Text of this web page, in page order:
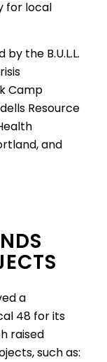
for local
the B.U.L.L.
Camp
Resource
and
a
48 for its
raised
such as: